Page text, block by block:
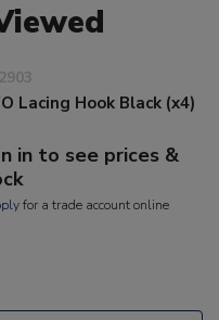
Lacing Hook Black (x4)
in to see prices &
for a trade account online